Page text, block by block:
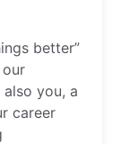
better”
our
you, a
career